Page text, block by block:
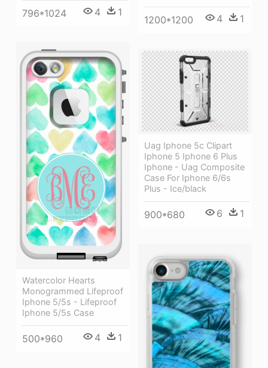
796*1024 4 1
1200*1200 4 1
Watercolor Hearts
Monogrammed Lifeproof
Iphone 5/5s - Lifeproof
Iphone 5/5s Case
500*960 4 1
Uag Iphone 5c Clipart
Iphone 5 Iphone 6 Plus
Iphone - Uag Composite
Case For Iphone 6/6s
Plus - Ice/black
900*680 6 1